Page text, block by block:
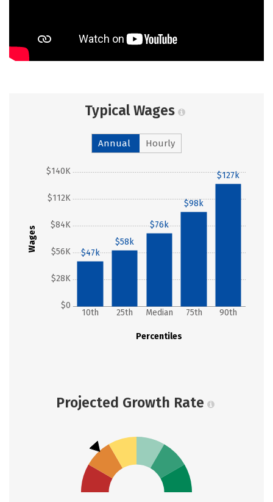
Typical Wages
Annual Hourly
Wages
$0
$28K
$56K
$84K
$112K
$140K
Percentiles
10th 25th Median 75th 90th
$47k
$58k
$76k
$98k
$127k
Projected Growth Rate